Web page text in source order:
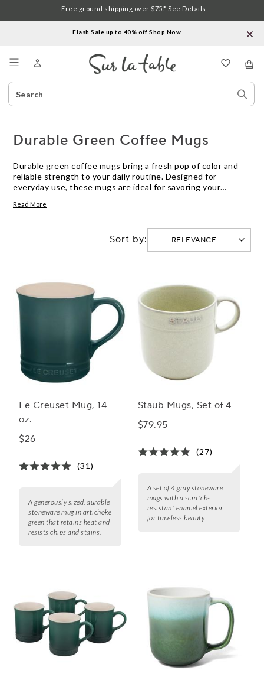
Flash Sale up to 40% off.Shop Now
Search
Catalog
Free ground shipping over $75.* See Details
Durable Green Coffee Mugs
Durable green coffee mugs bring a fresh pop of color and
reliable strength to your daily routine. Designed for
everyday use, these mugs are ideal for savoring your
With a range of shades and styles to choose from, finding
style and peace of mind with every sip.
Read More
Sort by:
Le Creuset Mug, 14
oz.
$26
(31)
A generously sized, durable
stoneware mug in artichoke
green that retains heat and
resists chips and stains.
Staub Mugs, Set of 4
$79.95
(27)
A set of 4 gray stoneware
mugs with a scratch-
resistant enamel exterior
for timeless beauty.